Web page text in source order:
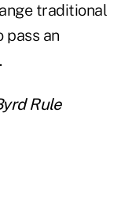
traditional
pass an
Rule